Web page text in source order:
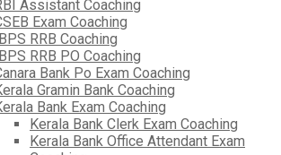
Assistant Coaching
Exam Coaching
RRB Coaching
RRB PO Coaching
Bank Po Exam Coaching
Gramin Bank Coaching
Bank Exam Coaching
Kerala Bank Clerk Exam Coaching
Kerala Bank Office Attendant Exam